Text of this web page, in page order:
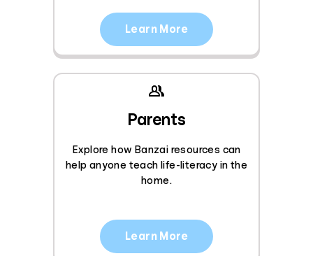
Learn More
Parents
Explore how Banzai resources can
help anyone teach life-literacy in the
home.
Learn More